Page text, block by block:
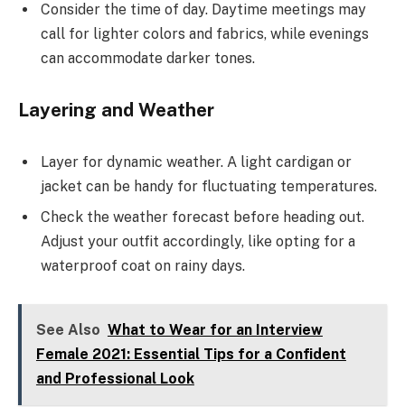
Consider the time of day. Daytime meetings may
call for lighter colors and fabrics, while evenings
can accommodate darker tones.
Layering and Weather
Layer for dynamic weather. A light cardigan or
jacket can be handy for fluctuating temperatures.
Check the weather forecast before heading out.
Adjust your outfit accordingly, like opting for a
waterproof coat on rainy days.
See Also What to Wear for an Interview
Female 2021: Essential Tips for a Confident
and Professional Look